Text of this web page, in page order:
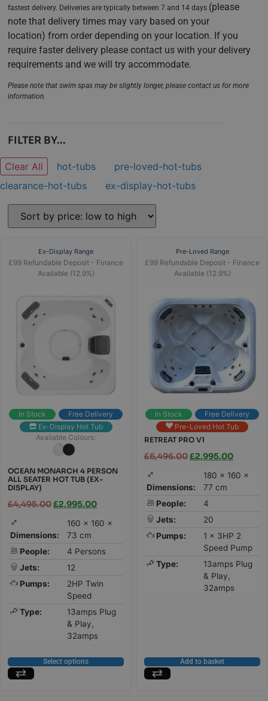
fastest delivery. Deliveries are typically between 7 and 14 days (please
note that delivery times may vary based on your
location) from order depending on your location. If you
require faster delivery please contact us with your delivery
requirements and we will try accommodate.
Please note that swim spas may be slightly longer, please contact us for more
information.
FILTER BY...
Clear All hot-tubs
pre-loved-hot-tubs
clearance-hot-tubs
ex-display-hot-tubs
Ex-Display Range
£99 Refundable Deposit - Finance
Available (12.9%)
In Stock
Free Delivery
Ex-Display Hot Tub
Available Colours:
OCEAN MONARCH 4 PERSON
ALL SEATER HOT TUB (EX-
DISPLAY)
£4,495.00£2,995.00
Dimensions:
160 × 160 ×
73 cm
People:
4 Persons
Jets:
12
Pumps:
2HP Twin
Speed
Type:
13amps Plug
& Play,
32amps
Select options
Pre-Loved Range
£99 Refundable Deposit - Finance
Available (12.9%)
In Stock
Free Delivery
Pre-Loved Hot Tub
RETREAT PRO V1
£6,496.00£2,995.00
Dimensions:
180 × 160 ×
77 cm
People:
4
Jets:
20
Pumps:
1 x 3HP 2
Speed Pump
Type:
13amps Plug
& Play,
32amps
Add to basket